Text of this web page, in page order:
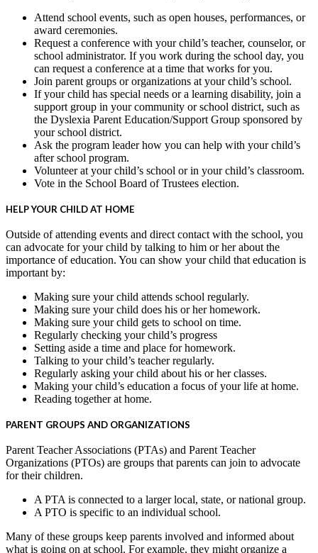
Attend school events, such as open houses, performances, or
award ceremonies.
Request a conference with your child’s teacher, counselor, or
school administrator. If you work during the school day, you
can request a conference at a time that works for you.
Join parent groups or organizations at your child’s school.
If your child has special needs or a learning disability, join a
support group in your community or school district, such as
the Dyslexia Parent Education/Support Group sponsored by
your school district.
Ask the program leader how you can help with your child’s
after school program.
Volunteer at your child’s school or in your child’s classroom.
Vote in the School Board of Trustees election.
HELP YOUR CHILD AT HOME
Outside of attending events and direct contact with the school, you
can advocate for your child by talking to him or her about the
importance of education. You can show your child that education is
important by:
Making sure your child attends school regularly.
Making sure your child does his or her homework.
Making sure your child gets to school on time.
Regularly checking your child’s progress
Setting aside a time and place for homework.
Talking to your child’s teacher regularly.
Regularly asking your child about his or her classes.
Making your child’s education a focus of your life at home.
Reading together at home.
PARENT GROUPS AND ORGANIZATIONS
Parent Teacher Associations (PTAs) and Parent Teacher
Organizations (PTOs) are groups that parents can join to advocate
for their children.
A PTA is connected to a larger local, state, or national group.
A PTO is specific to an individual school.
Many of these groups keep parents involved and informed about
what is going on at school. For example, they might organize a